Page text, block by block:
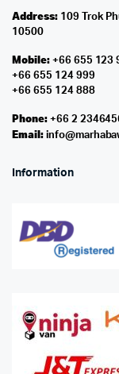
Address:109 Trok
10500
Mobile:+66 655 123
+66 655 124 999
+66 655 124 888
Phone:+66 2
Email:
Information